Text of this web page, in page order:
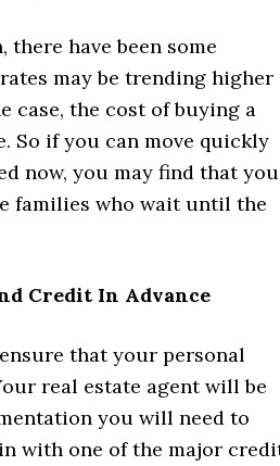
have been some
may be trending higher
case, the cost of buying a
So if you can move quickly
now, you may find that you
families who wait until the
Credit In Advance
that your personal
real estate agent will be
you will need to
with one of the major